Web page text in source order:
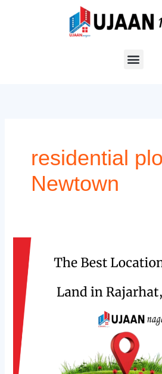
residential
Newtown
Best
Locations
Buy
Land
Rajarhat,